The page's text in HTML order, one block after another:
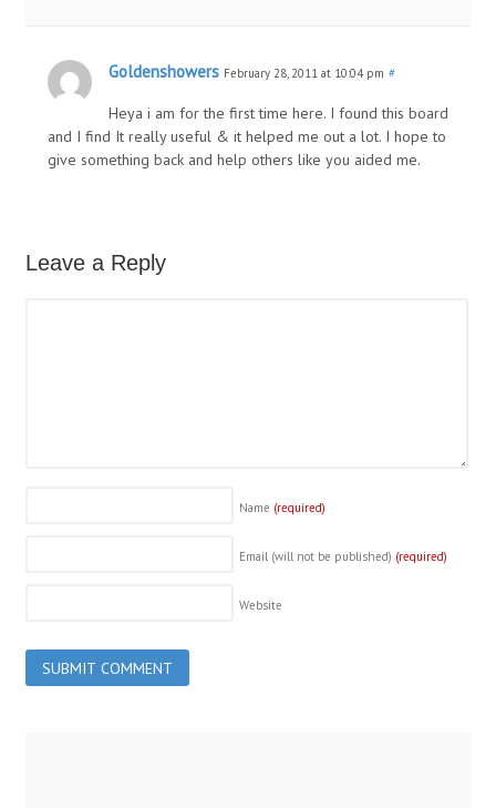
Goldenshowers February 28, 2011 at 10:04 pm #
Heya i am for the first time here. I found this board
and I find It really useful & it helped me out a lot. I hope to
give something back and help others like you aided me.
Leave a Reply
Name (required)
Email (will not be published) (required)
Website